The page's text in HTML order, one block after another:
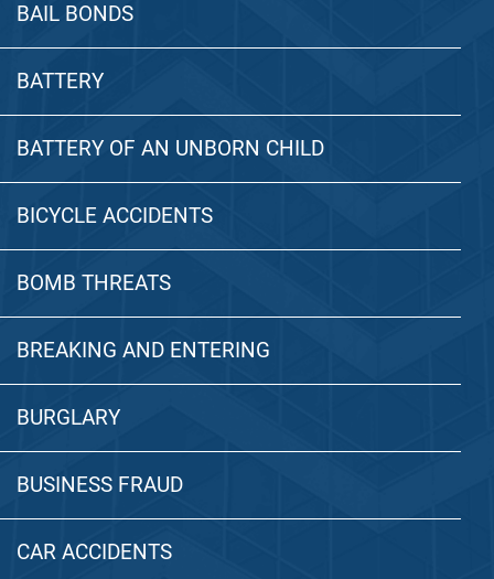
BAIL BONDS
BATTERY
BATTERY OF AN UNBORN CHILD
BICYCLE ACCIDENTS
BOMB THREATS
BREAKING AND ENTERING
BURGLARY
BUSINESS FRAUD
CAR ACCIDENTS